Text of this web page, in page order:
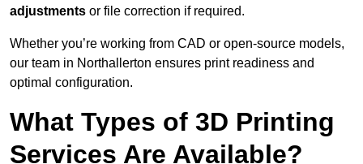
adjustments or file correction if required.
Whether you’re working from CAD or open-source models,
our team in Northallerton ensures print readiness and
optimal configuration.
What Types of 3D Printing
Services Are Available?